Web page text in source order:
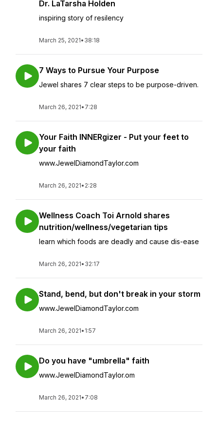
Dr. LaTarsha Holden
inspiring story of resilency
March 25, 2021• 38:18
7 Ways to Pursue Your Purpose
Jewel shares 7 clear steps to be purpose-driven.
March 26, 2021• 7:28
Your Faith INNERgizer - Put your feet to
your faith
www.JewelDiamondTaylor.com
March 26, 2021• 2:28
Wellness Coach Toi Arnold shares
nutrition/wellness/vegetarian tips
learn which foods are deadly and cause dis-ease
March 26, 2021• 32:17
Stand, bend, but don't break in your storm
www.JewelDiamondTaylor.com
March 26, 2021• 1:57
Do you have "umbrella" faith
www.JewelDiamondTaylor.om
March 26, 2021• 7:08